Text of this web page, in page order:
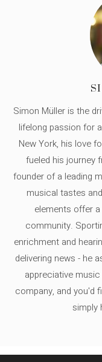
Simon Müller is the
lifelong passion for
New York, his love
fueled his journey
founder of a leading
musical tastes
elements offer
community.
enrichment and
delivering news - he
appreciative
company, and you'd
simply